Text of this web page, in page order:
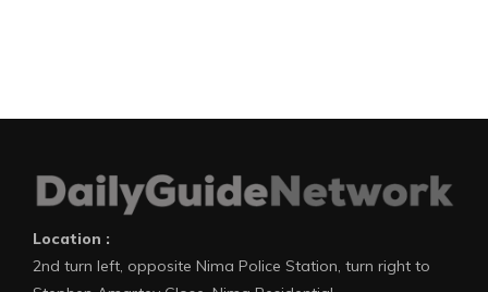
Location :
2nd turn left, opposite Nima Police Station, turn right to